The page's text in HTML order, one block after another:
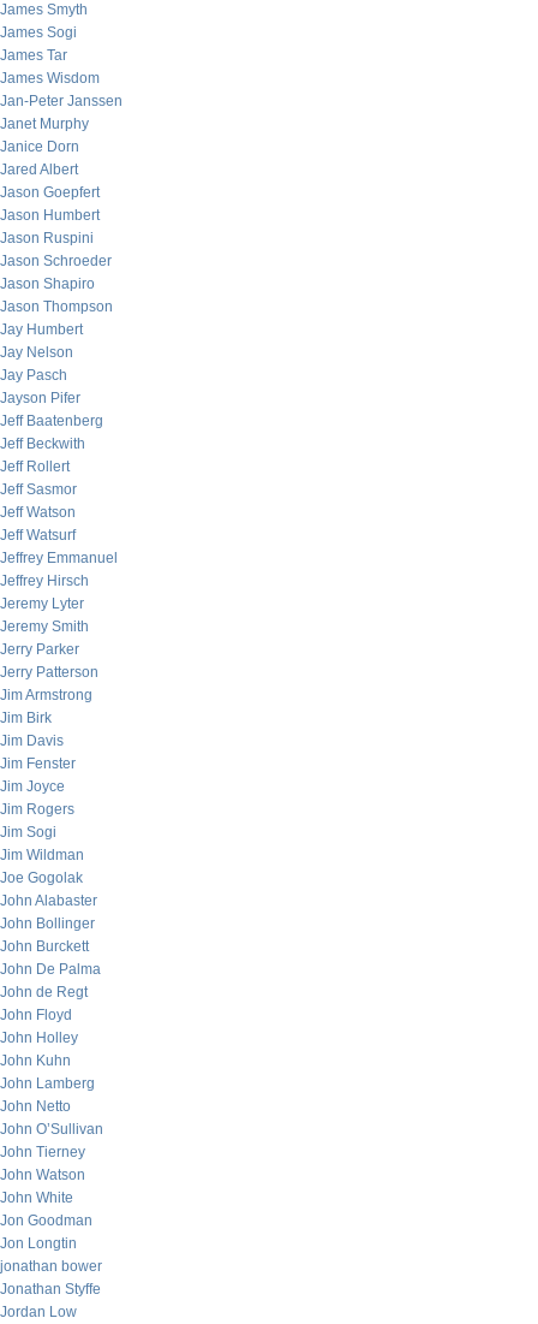
James Smyth
James Sogi
James Tar
James Wisdom
Jan-Peter Janssen
Janet Murphy
Janice Dorn
Jared Albert
Jason Goepfert
Jason Humbert
Jason Ruspini
Jason Schroeder
Jason Shapiro
Jason Thompson
Jay Humbert
Jay Nelson
Jay Pasch
Jayson Pifer
Jeff Baatenberg
Jeff Beckwith
Jeff Rollert
Jeff Sasmor
Jeff Watson
Jeff Watsurf
Jeffrey Emmanuel
Jeffrey Hirsch
Jeremy Lyter
Jeremy Smith
Jerry Parker
Jerry Patterson
Jim Armstrong
Jim Birk
Jim Davis
Jim Fenster
Jim Joyce
Jim Rogers
Jim Sogi
Jim Wildman
Joe Gogolak
John Alabaster
John Bollinger
John Burckett
John De Palma
John de Regt
John Floyd
John Holley
John Kuhn
John Lamberg
John Netto
John O’Sullivan
John Tierney
John Watson
John White
Jon Goodman
Jon Longtin
jonathan bower
Jonathan Styffe
Jordan Low